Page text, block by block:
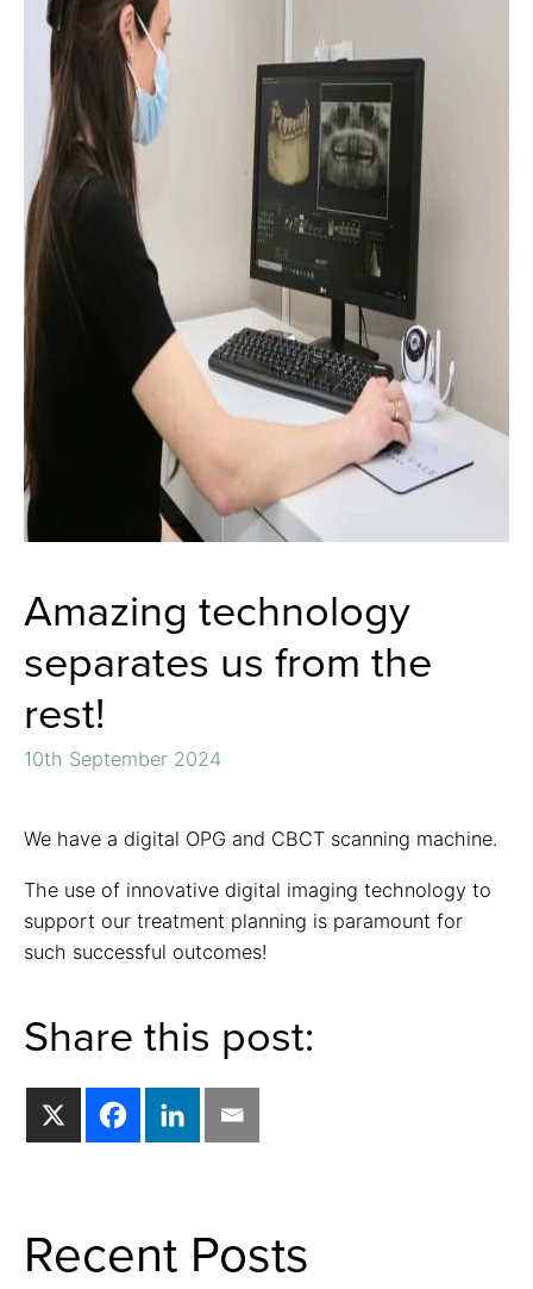
Amazing technology
separates us from the
rest!
10th September 2024
We have a digital OPG and CBCT scanning machine.
The use of innovative digital imaging technology to
support our treatment planning is paramount for
such successful outcomes!
Share this post:
Recent Posts